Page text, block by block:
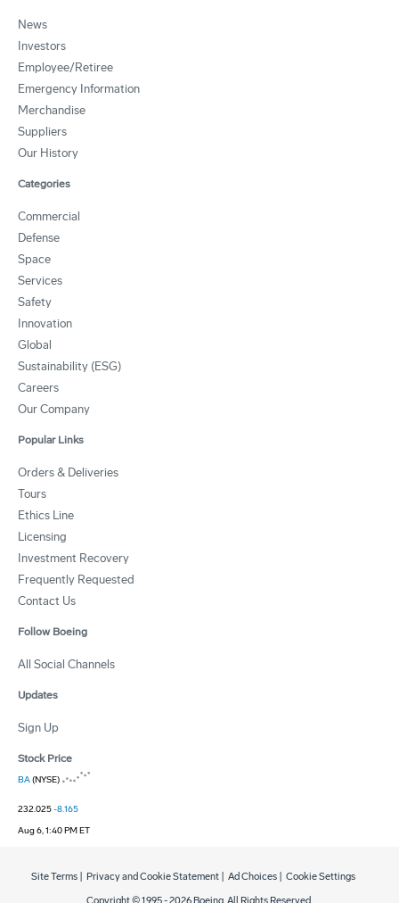
News
Investors
Employee/Retiree
Emergency Information
Merchandise
Suppliers
Our History
Categories
Commercial
Defense
Space
Services
Safety
Innovation
Global
Sustainability (ESG)
Careers
Our Company
Popular Links
Orders & Deliveries
Tours
Ethics Line
Licensing
Investment Recovery
Frequently Requested
Contact Us
Follow Boeing
All Social Channels
Updates
Sign Up
Stock Price
BA(NYSE)
232.025-8.165
Aug 6, 1:40 PM ET
Site Terms Privacy and Cookie Statement Ad Choices Cookie Settings